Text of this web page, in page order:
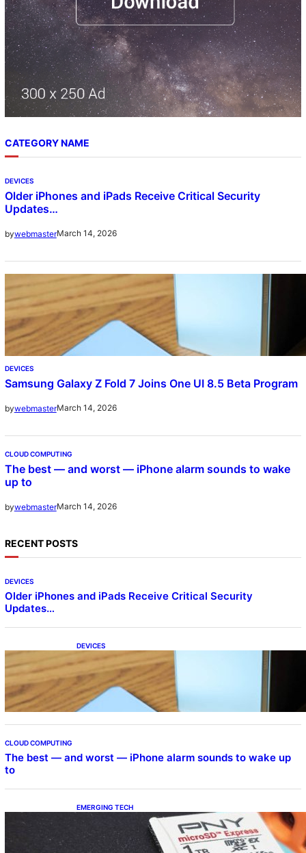
CATEGORY NAME
DEVICES
Older iPhones and iPads Receive Critical Security
Updates…
bywebmasterMarch 14, 2026
DEVICES
Samsung Galaxy Z Fold 7 Joins One UI 8.5 Beta Program
bywebmasterMarch 14, 2026
CLOUD COMPUTING
The best — and worst — iPhone alarm sounds to wake
up to
bywebmasterMarch 14, 2026
RECENT POSTS
DEVICES
Older iPhones and iPads Receive Critical Security
Updates…
DEVICES
Samsung Galaxy Z Fold 7 Joins One UI 8.5
Beta Program
CLOUD COMPUTING
The best — and worst — iPhone alarm sounds to wake up
to
EMERGING TECH
The 1TB PNY microSD Express Card loaded
up Pokemon Pokopi…